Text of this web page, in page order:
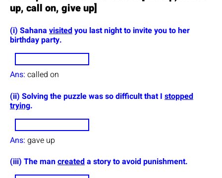
up, call on, give up]
(i) Sahana visitedyou last night to invite you to her
birthday party.
Ans: called on
(ii) Solving the puzzle was so difficult that I stopped
trying.
Ans: gave up
(iii) The mancreateda story to avoid punishment.